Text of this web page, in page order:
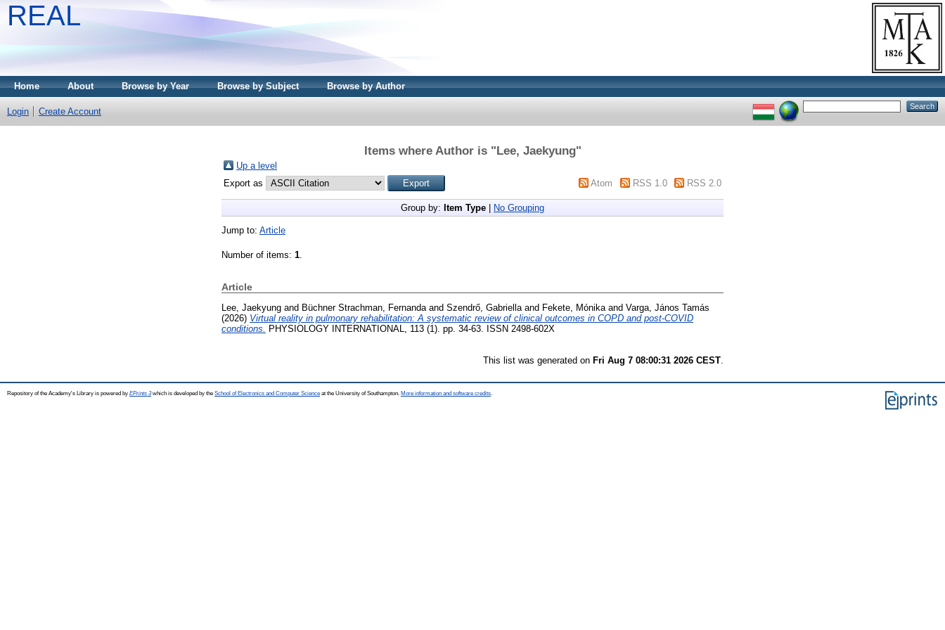
REAL
Home About Browse by Year Browse by Subject Browse by Author
Login Create Account
Items where Author is "Lee, Jaekyung"
Up a level
Export as
Atom RSS 1.0 RSS 2.0
Group by: Item Type No Grouping
Jump to: Article
Number of items: 1
Article
Lee, Jaekyung and Büchner Strachman, Fernanda and Szendrő, Gabriella and Fekete, Mónika and Varga, János Tamás
(2026) Virtual reality in pulmonary rehabilitation: A systematic review of clinical outcomes in COPD and post-COVID
conditions.
PHYSIOLOGY INTERNATIONAL, 113 (1). pp. 34-63. ISSN 2498-602X
This list was generated on Fri Aug 7 08:00:31 2026 CEST
Repository of the Academy's Library is powered by EPrints 3which is developed by the School of Electronics and Computer Science at the University of Southampton. More information and software credits